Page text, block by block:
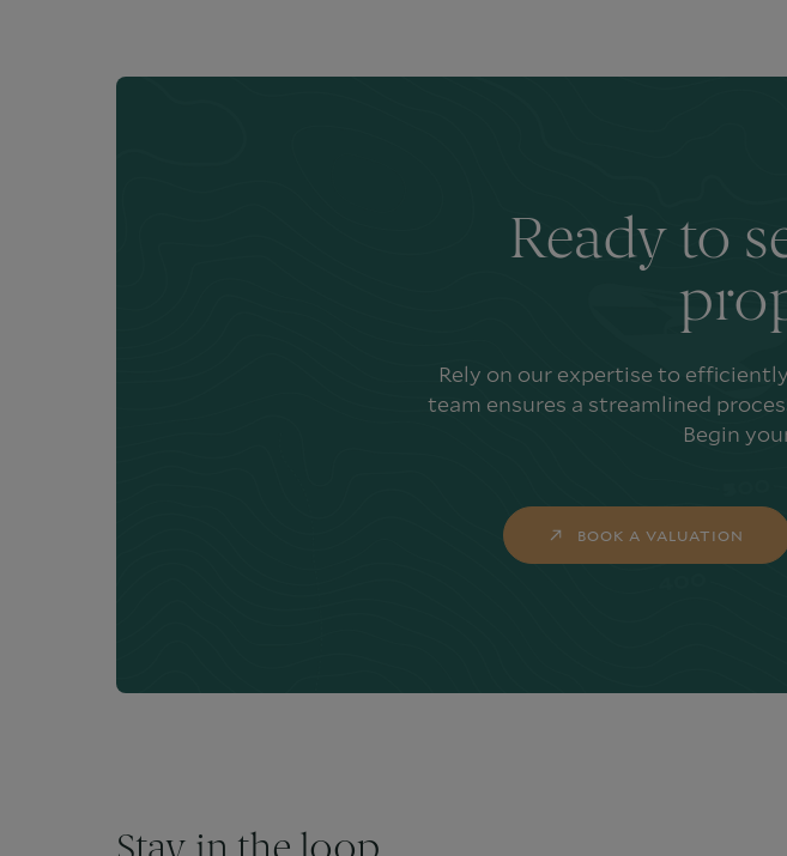
Ready to
Rely on our expertise to
team ensures a streamlined
Begin
BOOK A VALUATION